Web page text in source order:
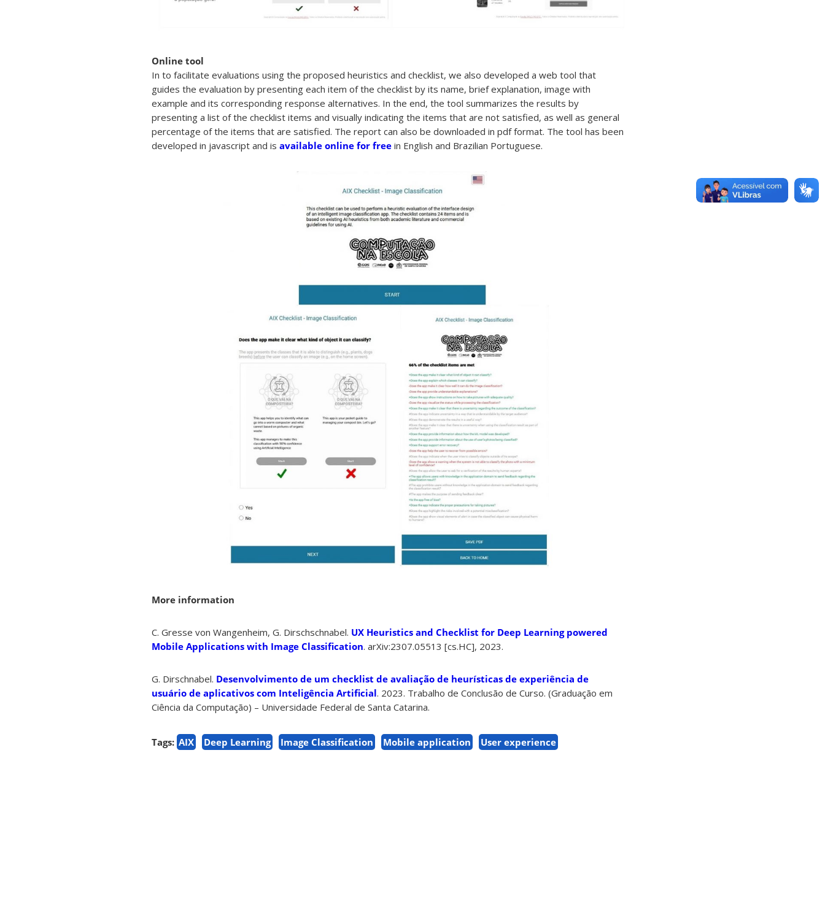
Online tool
In to facilitate evaluations using the proposed heuristics and checklist, we also developed a web tool that
guides the evaluation by presenting each item of the checklist by its name, brief explanation, image with
example and its corresponding response alternatives. In the end, the tool summarizes the results by
presenting a list of the checklist items and visually indicating the items that are not satisfied, as well as general
percentage of the items that are satisfied. The report can also be downloaded in pdf format. The tool has been
developed in javascript and is available online for free in English and Brazilian Portuguese.
More information
C. Gresse von Wangenheim, G. Dirschschnabel. UX Heuristics and Checklist for Deep Learning powered
Mobile Applications with Image Classification. arXiv:2307.05513 [cs.HC], 2023.
G. Dirschnabel. Desenvolvimento de um checklist de avaliação de heurísticas de experiência de
usuário de aplicativos com Inteligência Artificial. 2023. Trabalho de Conclusão de Curso. (Graduação em
Ciência da Computação) – Universidade Federal de Santa Catarina.
Tags: AIX Deep Learning Image Classification Mobile application User experience